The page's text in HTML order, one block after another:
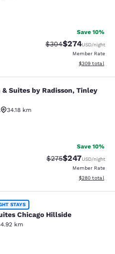
Good. 1611 reviews
Save 10%
Strikethrough Rate:
$304Discounted
$274USD/night
Member Rate
View
$309 total
by Radisson,
Suites by Radisson, Tinley
34.18 km
Good. 309 reviews
Save 10%
Strikethrough Rate:
$275Discounted
$247USD/night
Member Rate
View
$280 total
Hillside
STAYS
Chicago Hillside
km
Fair. 188 reviews